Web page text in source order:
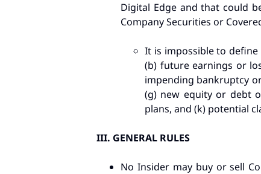
Digital Edge and that could
Company Securities or
It is impossible to
(b) future earnings or
impending bankruptcy
(g) new equity or debt
plans, and (k) potential
III. GENERAL RULES
No Insider may buy or sell